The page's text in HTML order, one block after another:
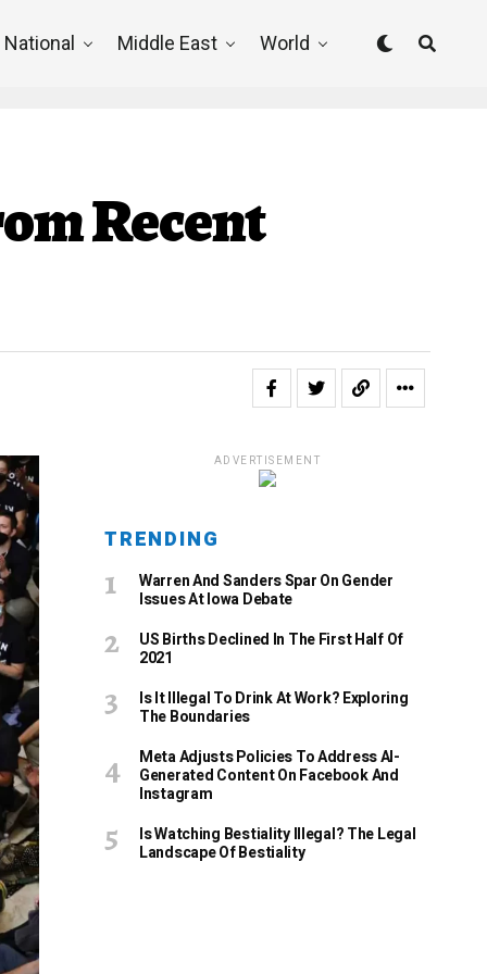
National Middle East World
Recent
ADVERTISEMENT
TRENDING
Warren And Sanders Spar On Gender
Issues At Iowa Debate
US Births Declined In The First Half Of
2021
Is It Illegal To Drink At Work? Exploring
The Boundaries
Meta Adjusts Policies To Address AI-
Generated Content On Facebook And
Instagram
Is Watching Bestiality Illegal? The Legal
Landscape Of Bestiality